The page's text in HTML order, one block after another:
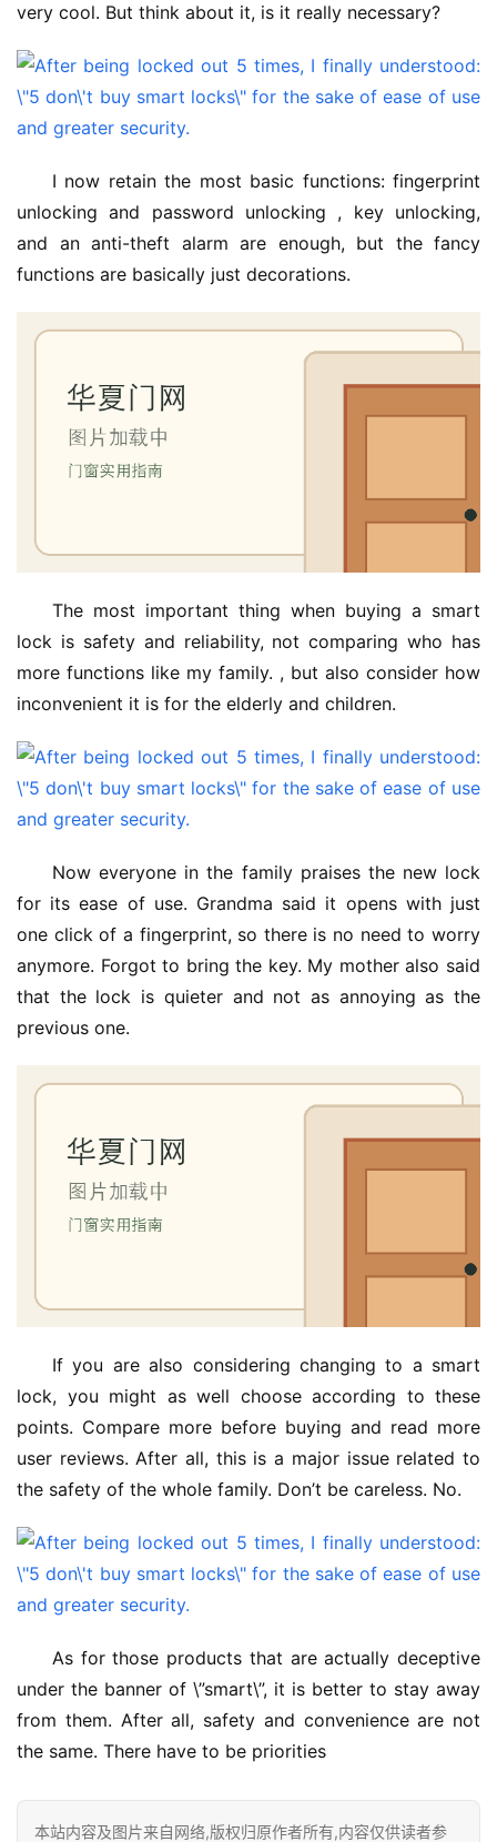
very cool. But think about it, is it really necessary?
I now retain the most basic functions: fingerprint
unlocking and password unlocking , key unlocking,
and an anti-theft alarm are enough, but the fancy
functions are basically just decorations.
The most important thing when buying a smart
lock is safety and reliability, not comparing who has
more functions like my family. , but also consider how
inconvenient it is for the elderly and children.
Now everyone in the family praises the new lock
for its ease of use. Grandma said it opens with just
one click of a fingerprint, so there is no need to worry
anymore. Forgot to bring the key. My mother also said
that the lock is quieter and not as annoying as the
previous one.
If you are also considering changing to a smart
lock, you might as well choose according to these
points. Compare more before buying and read more
user reviews. After all, this is a major issue related to
the safety of the whole family. Don’t be careless. No.
As for those products that are actually deceptive
under the banner of \”smart\”, it is better to stay away
from them. After all, safety and convenience are not
the same. There have to be priorities
本站内容及图片来自网络,版权归原作者所有,内容仅供读者参